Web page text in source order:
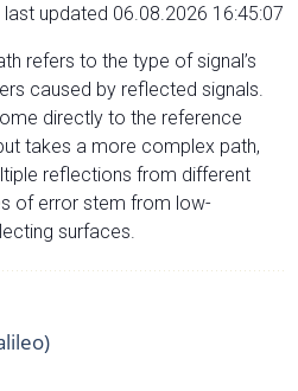
last updated 06.08.2026 16:45:07
refers to the type of signal’s
caused by reflected signals.
directly to the reference
takes a more complex path,
reflections from different
of error stem from low-
surfaces.